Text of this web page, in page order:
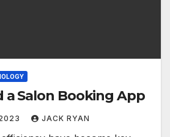
a Salon Booking App
JACK RYAN